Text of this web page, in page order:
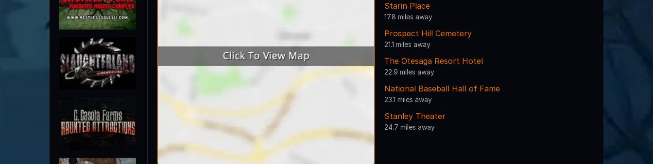
Starin Place
17.8 miles away
Prospect Hill Cemetery
21.1 miles away
The Otesaga Resort Hotel
22.9 miles away
National Baseball Hall of Fame
23.1 miles away
Stanley Theater
24.7 miles away